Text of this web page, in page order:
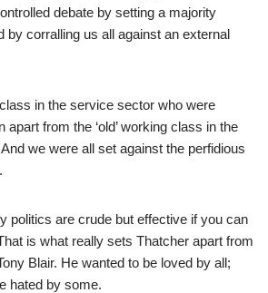
debate by setting a majority
by corralling us all against an external
class in the service sector who were
apart from the ‘old’ working class in the
we were all set against the perfidious
politics are crude but effective if you can
is what really sets Thatcher apart from
Blair. He wanted to be loved by all;
hated by some.